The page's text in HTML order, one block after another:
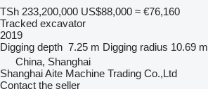
TSh 233,200,000 US$88,000 ≈ €76,160
Tracked excavator
2019
Digging depth 7.25 m Digging radius 10.69 m
China, Shanghai
Shanghai Aite Machine Trading Co.,Ltd
Contact the seller